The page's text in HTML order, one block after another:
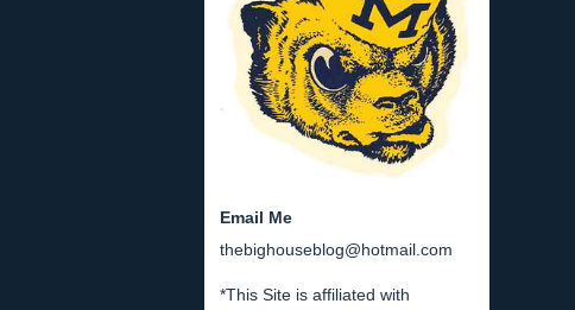
Email Me
thebighouseblog@hotmail.com
*This Site is affiliated with